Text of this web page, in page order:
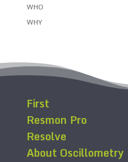
WHO
WHY
First
Resmon Pro
Resolve
About Oscillometry